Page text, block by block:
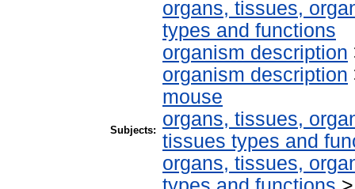
Subjects:
organs, tissues,
types and functions
organism description
organism description
mouse
organs, tissues,
tissues types and
organs, tissues,